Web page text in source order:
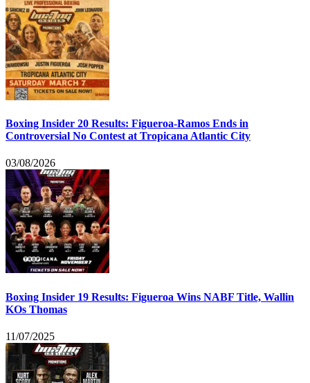
Boxing Insider 20 Results: Figueroa-Ramos Ends in
Controversial No Contest at Tropicana Atlantic City
03/08/2026
Boxing Insider 19 Results: Figueroa Wins NABF Title, Wallin
KOs Thomas
11/07/2025